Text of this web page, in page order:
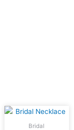
Bridal